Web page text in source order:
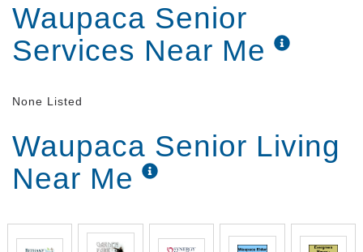
Waupaca Senior
Services Near Me
None Listed
Waupaca Senior Living
Near Me